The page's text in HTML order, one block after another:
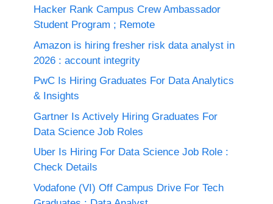
Hacker Rank Campus Crew Ambassador
Student Program ; Remote
Amazon is hiring fresher risk data analyst in
2026 : account integrity
PwC Is Hiring Graduates For Data Analytics
& Insights
Gartner Is Actively Hiring Graduates For
Data Science Job Roles
Uber Is Hiring For Data Science Job Role :
Check Details
Vodafone (VI) Off Campus Drive For Tech